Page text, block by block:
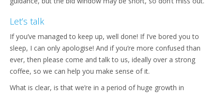
Let’s talk
If you’ve managed to keep up, well done! If I’ve bored you to
sleep, I can only apologise! And if you’re more confused than
ever, then please come and talk to us, ideally over a strong
coffee, so we can help you make sense of it.
What is clear, is that we’re in a period of huge growth in